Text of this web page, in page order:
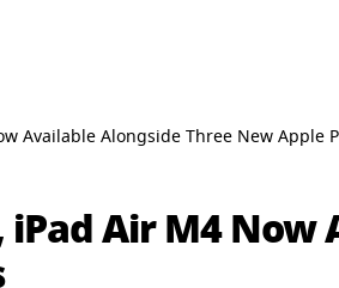
Available Alongside Three New Apple
iPad Air M4